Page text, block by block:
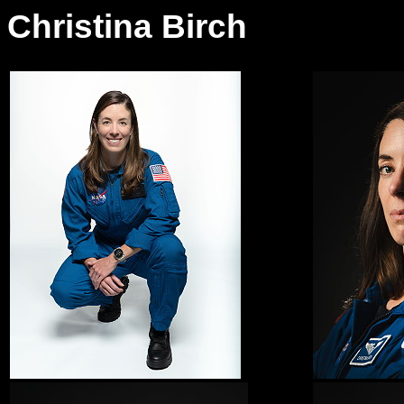
Christina Birch